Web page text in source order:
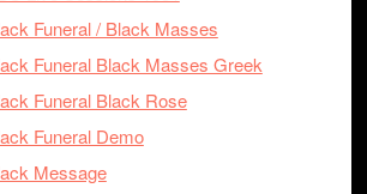
Funeral / Black Masses
Funeral Black Masses Greek
Funeral Black Rose
Funeral Demo
Message